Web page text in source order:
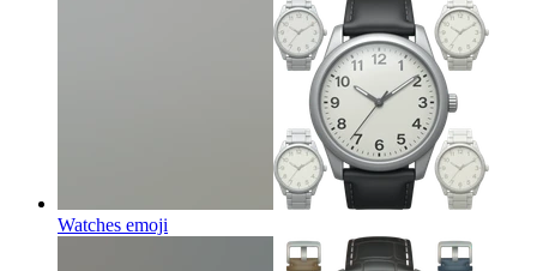
Watches emoji